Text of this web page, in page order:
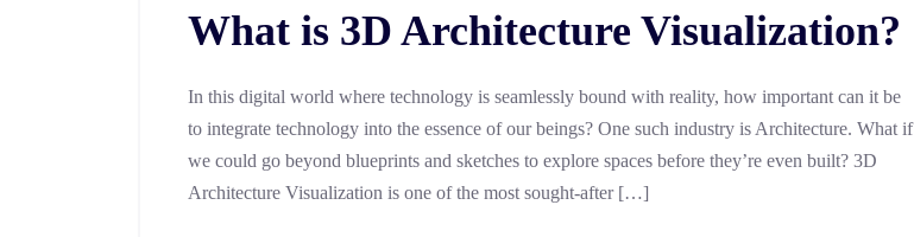
What is 3D Architecture Visualization?
In this digital world where technology is seamlessly bound with reality, how important can it be
to integrate technology into the essence of our beings? One such industry is Architecture. What if
we could go beyond blueprints and sketches to explore spaces before they’re even built? 3D
Architecture Visualization is one of the most sought-after […]